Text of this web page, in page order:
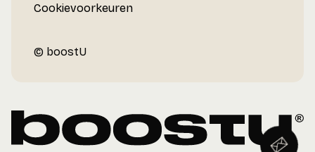
Cookievoorkeuren
© boostU